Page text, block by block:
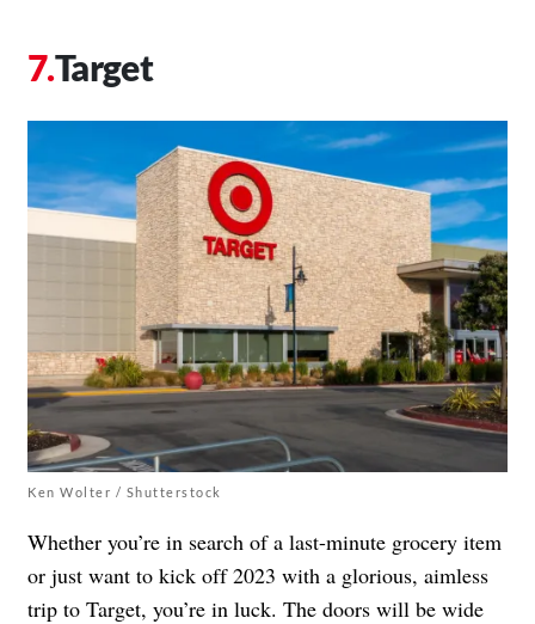
Target
Ken Wolter / Shutterstock
Whether you’re in search of a last-minute grocery item
or just want to kick off 2023 with a glorious, aimless
trip to Target, you’re in luck. The doors will be wide